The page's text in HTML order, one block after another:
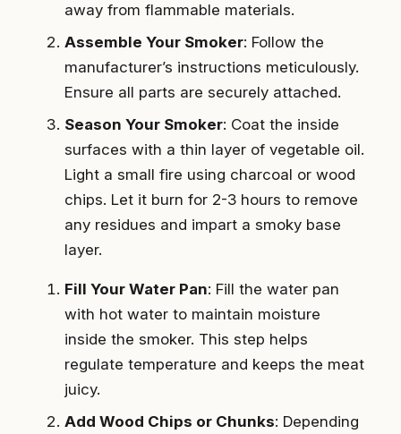
away from flammable materials.
Assemble Your Smoker: Follow the
manufacturer’s instructions meticulously.
Ensure all parts are securely attached.
Season Your Smoker: Coat the inside
surfaces with a thin layer of vegetable oil.
Light a small fire using charcoal or wood
chips. Let it burn for 2-3 hours to remove
any residues and impart a smoky base
layer.
Fill Your Water Pan: Fill the water pan
with hot water to maintain moisture
inside the smoker. This step helps
regulate temperature and keeps the meat
juicy.
Add Wood Chips or Chunks: Depending